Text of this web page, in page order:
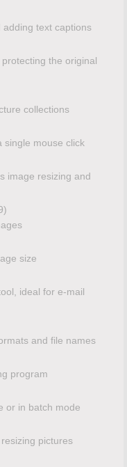
text captions
the original
collections
single mouse click
image resizing and
size
ideal for e-mail
and file names
program
or in batch mode
pictures